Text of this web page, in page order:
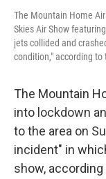
The Mountain Home
Skies Air Show
jets collided and
condition," according to
The Mountain
into lockdown
to the area on
incident" in
show,